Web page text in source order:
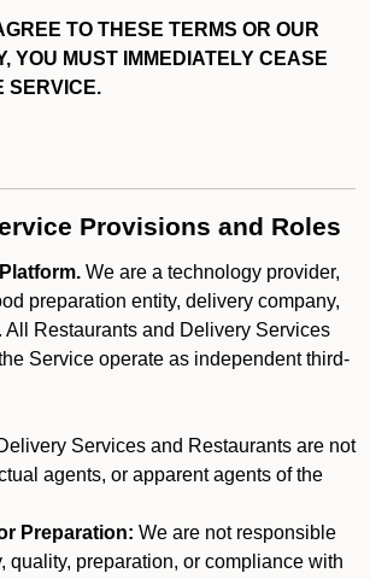
TO THESE TERMS OR OUR
YOU MUST IMMEDIATELY CEASE
SERVICE.
Provisions and Roles
We are a technology provider,
preparation entity, delivery company,
All Restaurants and Delivery Services
Service operate as independent third-
Services and Restaurants are not
agents, or apparent agents of the
Preparation: We are not responsible
quality, preparation, or compliance with